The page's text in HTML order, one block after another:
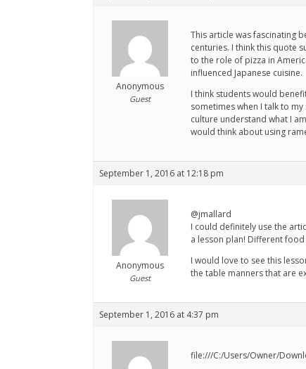
Anonymous
Guest
This article was fascinating
centuries. I think this quote
to the role of pizza in
influenced Japanese cuisine.
I think students would
sometimes when I talk to
culture understand what I
would think about using
September 1, 2016 at 12:18 pm
Anonymous
Guest
@jmallard
I could definitely use the
a lesson plan! Different
I would love to see this
the table manners that are
September 1, 2016 at 4:37 pm
file:///C:/Users/Owner/